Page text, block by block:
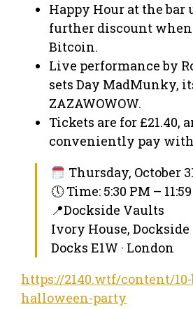
Happy Hour at the bar
further discount
Bitcoin.
Live performance by
sets Day MadMunky,
ZAZAWOWOW.
Tickets are for £21.40,
conveniently pay
Thursday, October
🕔 Time: 5:30 PM –
📍Dockside Vaults
Ivory House,
Docks E1W · London
https://2140.wtf/content/
halloween-party